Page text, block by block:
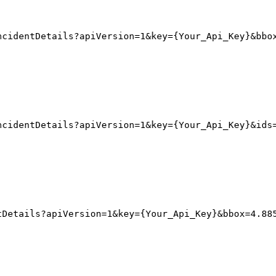
=1 &key={Your_Api_Key}&bbox=